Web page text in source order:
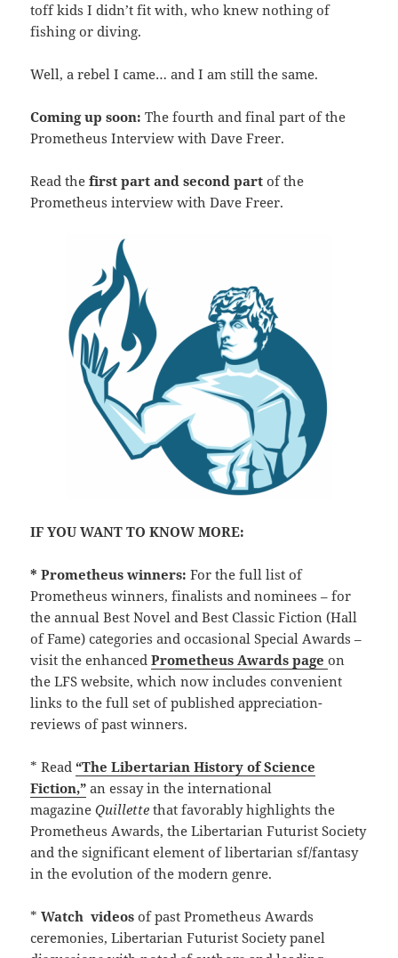
toff kids I didn’t fit with, who knew nothing of
fishing or diving.
Well, a rebel I came… and I am still the same.
Coming up soon: The fourth and final part of the
Prometheus Interview with Dave Freer.
Read thefirst part and second part of the
Prometheus interview with Dave Freer.
IF YOU WANT TO KNOW MORE:
* Prometheus winners:For the full list of
Prometheus winners, finalists and nominees – for
the annual Best Novel and Best Classic Fiction (Hall
of Fame) categories and occasional Special Awards –
visit the enhancedPrometheus Awards pageon
the LFS website, which now includes convenient
links to the full set of published appreciation-
reviews of past winners.
* Read“The Libertarian History of Science
Fiction,” an essay in the international
magazineQuillette that favorably highlights the
Prometheus Awards, the Libertarian Futurist Society
and the significant element of libertarian sf/fantasy
in the evolution of the modern genre.
*Watchvideosof past Prometheus Awards
ceremonies, Libertarian Futurist Society panel